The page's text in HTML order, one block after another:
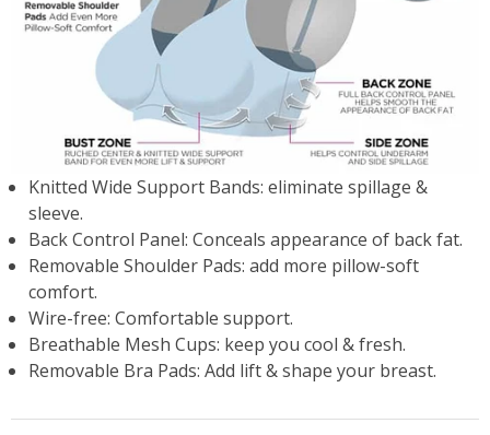
Knitted Wide Support Bands: eliminate spillage &
sleeve.
Back Control Panel: Conceals appearance of back fat.
Removable Shoulder Pads: add more pillow-soft
comfort.
Wire-free: Comfortable support.
Breathable Mesh Cups: keep you cool & fresh.
Removable Bra Pads: Add lift & shape your breast.